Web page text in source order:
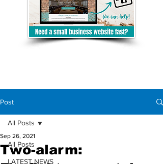
Post
All Posts
LATEST NEWS
All Posts
Two-alarm:
Sep 26, 2021